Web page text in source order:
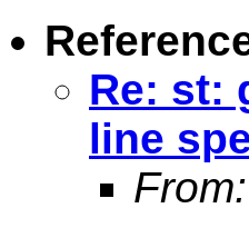
Re: st:
line
From: